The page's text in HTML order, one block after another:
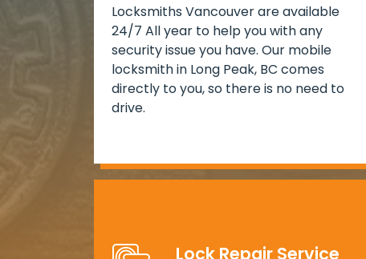
Locksmiths Vancouver are available
24/7 All year to help you with any
security issue you have. Our mobile
locksmith in Long Peak, BC comes
directly to you, so there is no need to
drive.
Lock Repair Service